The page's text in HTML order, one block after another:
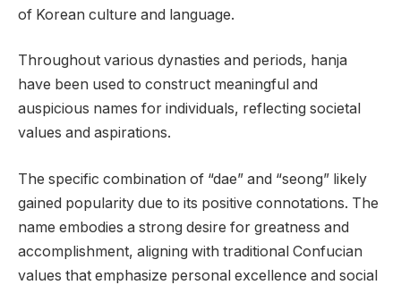
of Korean culture and language.
Throughout various dynasties and periods, hanja
have been used to construct meaningful and
auspicious names for individuals, reflecting societal
values and aspirations.
The specific combination of “dae” and “seong” likely
gained popularity due to its positive connotations. The
name embodies a strong desire for greatness and
accomplishment, aligning with traditional Confucian
values that emphasize personal excellence and social